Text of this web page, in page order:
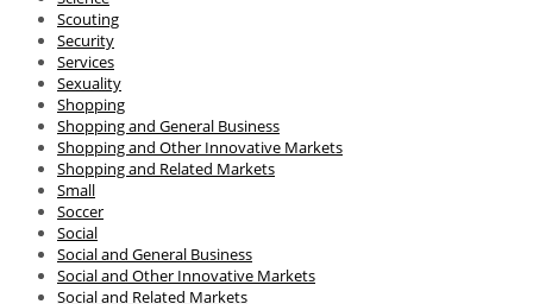
Scouting
Security
Services
Sexuality
Shopping
Shopping and General Business
Shopping and Other Innovative Markets
Shopping and Related Markets
Small
Soccer
Social
Social and General Business
Social and Other Innovative Markets
Social and Related Markets